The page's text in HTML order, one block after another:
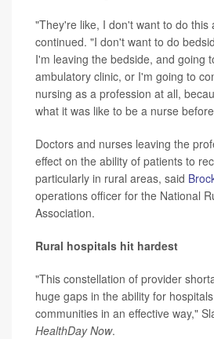
"They're like, I don't want to do this
continued. "I don't want to do
I'm leaving the bedside, and going
ambulatory clinic, or I'm going to
nursing as a profession at all,
what it was like to be a nurse
Doctors and nurses leaving the
effect on the ability of patients to
particularly in rural areas, said
operations officer for the National
Association.
Rural hospitals hit hardest
"This constellation of provider
huge gaps in the ability for
communities in an effective way,"
HealthDay Now.